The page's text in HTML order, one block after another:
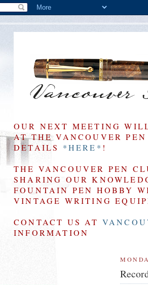
OUR NEXT MEETING
AT THE VANCOUVER
DETAILS *HERE* !
THE VANCOUVER PEN
SHARING OUR
FOUNTAIN PEN HOBBY
VINTAGE WRITING
CONTACT US AT
INFORMATION